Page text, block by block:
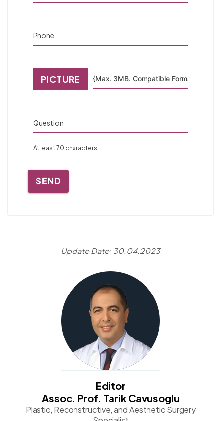
Phone
PICTURE
Question
At least 70 characters.
SEND
Update Date: 30.04.2023
Editor
Assoc. Prof. Tarik Cavusoglu
Plastic, Reconstructive, and Aesthetic Surgery